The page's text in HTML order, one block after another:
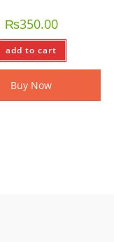
₨350.00
add to cart
Buy Now